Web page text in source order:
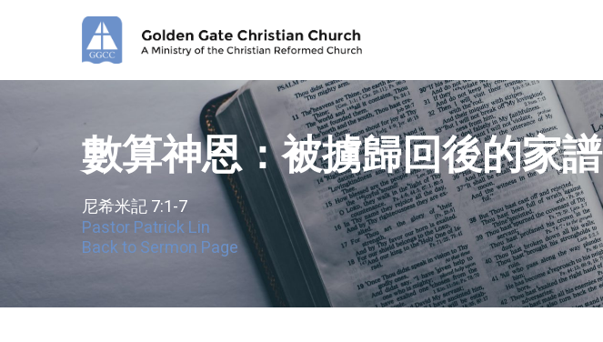
數算神恩：被擄歸回後的家譜
尼希米記 7:1-7
Pastor Patrick Lin
Back to Sermon Page